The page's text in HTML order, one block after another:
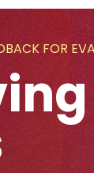
FOR